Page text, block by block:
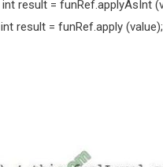
result = funRef.applyAsInt
result = funRef.apply (value);